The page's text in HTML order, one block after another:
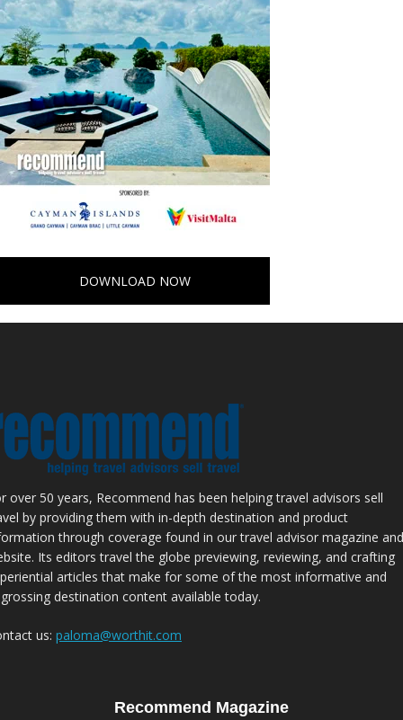
DOWNLOAD NOW
over 50 years, Recommend has been helping travel advisors sell
by providing them with in-depth destination and product
through coverage found in our travel advisor magazine and
Its editors travel the globe previewing, reviewing, and crafting
articles that make for some of the most informative and
destination content available today.
us: paloma@worthit.com
Recommend Magazine